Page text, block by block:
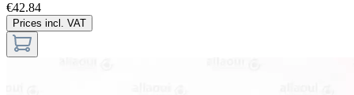
€42.84
Prices incl. VAT